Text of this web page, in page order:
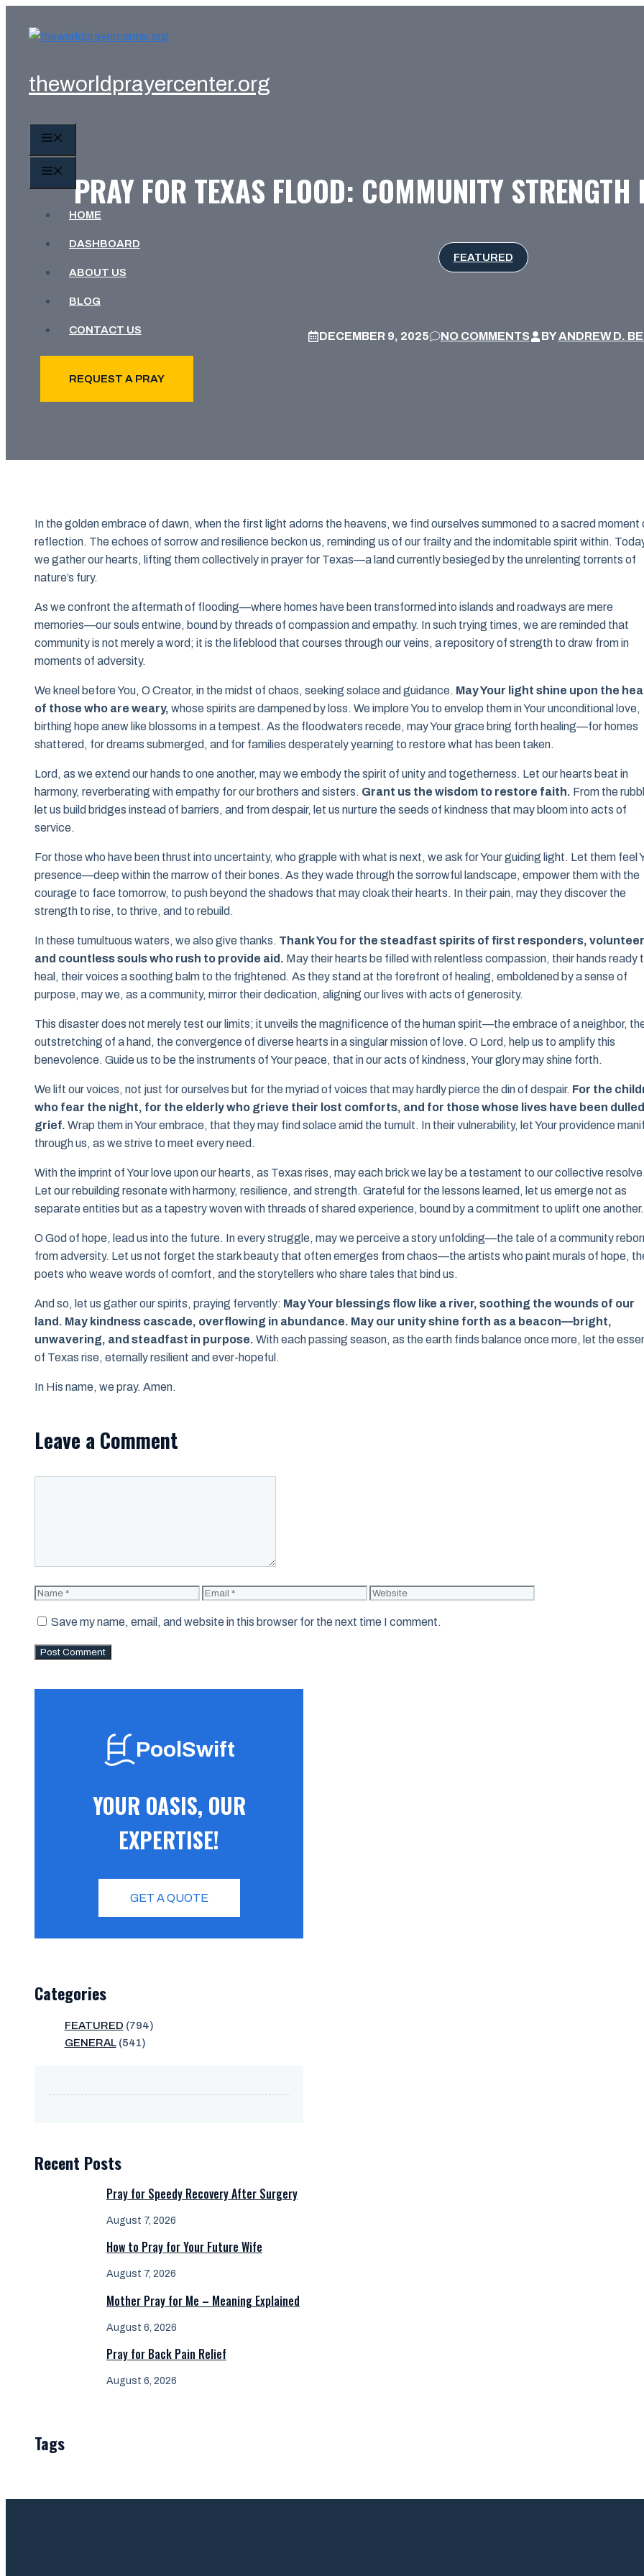
theworldprayercenter.org
HOME
DASHBOARD
ABOUT US
BLOG
CONTACT US
REQUEST A PRAY
PRAY FOR TEXAS FLOOD: COMMUNITY
FEATURED
DECEMBER 9, 2025 NO COMMENTS BYANDREW D.
In the golden embrace of dawn, when the first light adorns the heavens, we find ourselves summoned to a sacred moment
reflection. The echoes of sorrow and resilience beckon us, reminding us of our frailty and the indomitable spirit within.
we gather our hearts, lifting them collectively in prayer for Texas—a land currently besieged by the unrelenting torrents of
nature’s fury.
As we confront the aftermath of flooding—where homes have been transformed into islands and roadways are mere
memories—our souls entwine, bound by threads of compassion and empathy. In such trying times, we are reminded that
community is not merely a word; it is the lifeblood that courses through our veins, a repository of strength to draw from in
moments of adversity.
We kneel before You, O Creator, in the midst of chaos, seeking solace and guidance. May Your light shine upon the
of those who are weary, whose spirits are dampened by loss. We implore You to envelop them in Your unconditional love,
birthing hope anew like blossoms in a tempest. As the floodwaters recede, may Your grace bring forth healing—for homes
shattered, for dreams submerged, and for families desperately yearning to restore what has been taken.
Lord, as we extend our hands to one another, may we embody the spirit of unity and togetherness. Let our hearts beat in
harmony, reverberating with empathy for our brothers and sisters. Grant us the wisdom to restore faith. From the
let us build bridges instead of barriers, and from despair, let us nurture the seeds of kindness that may bloom into acts of
service.
For those who have been thrust into uncertainty, who grapple with what is next, we ask for Your guiding light. Let them feel
presence—deep within the marrow of their bones. As they wade through the sorrowful landscape, empower them with the
courage to face tomorrow, to push beyond the shadows that may cloak their hearts. In their pain, may they discover the
strength to rise, to thrive, and to rebuild.
In these tumultuous waters, we also give thanks. Thank You for the steadfast spirits of first responders,
and countless souls who rush to provide aid. May their hearts be filled with relentless compassion, their hands ready
heal, their voices a soothing balm to the frightened. As they stand at the forefront of healing, emboldened by a sense of
purpose, may we, as a community, mirror their dedication, aligning our lives with acts of generosity.
This disaster does not merely test our limits; it unveils the magnificence of the human spirit—the embrace of a neighbor,
outstretching of a hand, the convergence of diverse hearts in a singular mission of love. O Lord, help us to amplify this
benevolence. Guide us to be the instruments of Your peace, that in our acts of kindness, Your glory may shine forth.
We lift our voices, not just for ourselves but for the myriad of voices that may hardly pierce the din of despair. For the
who fear the night, for the elderly who grieve their lost comforts, and for those whose lives have been
grief. Wrap them in Your embrace, that they may find solace amid the tumult. In their vulnerability, let Your providence
through us, as we strive to meet every need.
With the imprint of Your love upon our hearts, as Texas rises, may each brick we lay be a testament to our collective
Let our rebuilding resonate with harmony, resilience, and strength. Grateful for the lessons learned, let us emerge not as
separate entities but as a tapestry woven with threads of shared experience, bound by a commitment to uplift one another.
O God of hope, lead us into the future. In every struggle, may we perceive a story unfolding—the tale of a community
from adversity. Let us not forget the stark beauty that often emerges from chaos—the artists who paint murals of hope,
poets who weave words of comfort, and the storytellers who share tales that bind us.
And so, let us gather our spirits, praying fervently: May Your blessings flow like a river, soothing the wounds of our
land. May kindness cascade, overflowing in abundance. May our unity shine forth as a beacon—bright,
unwavering, and steadfast in purpose. With each passing season, as the earth finds balance once more, let the
of Texas rise, eternally resilient and ever-hopeful.
In His name, we pray. Amen.
Leave a Comment
Name Email Website
Save my name, email, and website in this browser for the next time I comment.
PoolSwift
YOUR OASIS, OUR
EXPERTISE!
GET A QUOTE
Categories
FEATURED (794)
GENERAL(541)
Recent Posts
Pray for Speedy Recovery After Surgery
August 7, 2026
How to Pray for Your Future Wife
August 7, 2026
Mother Pray for Me – Meaning Explained
August 6, 2026
Pray for Back Pain Relief
August 6, 2026
Tags